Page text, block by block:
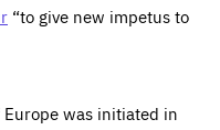
“to give new impetus to
was initiated in